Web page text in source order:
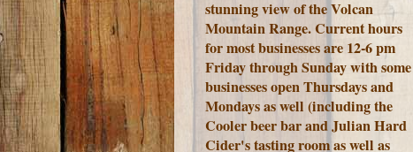
stunning view of the Volcan
Mountain Range.Current hours
for most businesses are 12-6 pm
Friday through Sunday with some
businesses open Thursdays and
Mondays as well (including the
Cooler beer bar and Julian Hard
Cider's tasting room as well as